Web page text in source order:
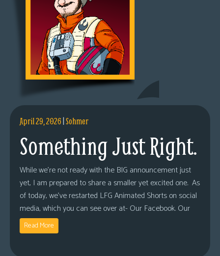
April 29, 2026|Sohmer
Something Just Right.
While we’re not ready with the BIG announcement just
yet, I am prepared to share a smaller yet excited one. As
of today, we’ve restarted LFG Animated Shorts on social
media, which you can see over at- Our Facebook. Our
Read More